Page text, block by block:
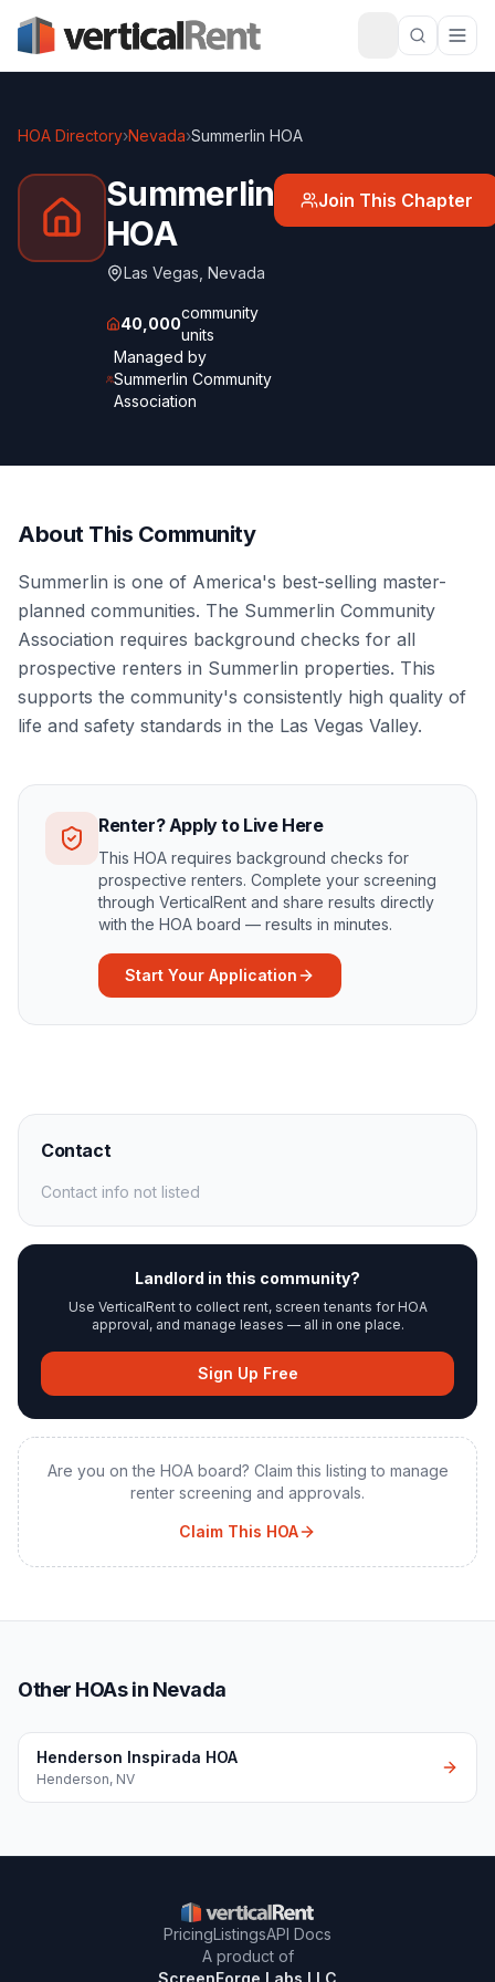
HOA Directory›Nevada›Summerlin HOA
Summerlin
HOA
Las Vegas Nevada
40,000
community
units
Managed by
Summerlin Community
Association
Join This Chapter
About This Community
Summerlin is one of America's best-selling master-
planned communities. The Summerlin Community
Association requires background checks for all
prospective renters in Summerlin properties. This
supports the community's consistently high quality of
life and safety standards in the Las Vegas Valley.
Renter? Apply to Live Here
This HOA requires background checks for
prospective renters. Complete your screening
through VerticalRent and share results directly
with the HOA board — results in minutes.
Start Your Application
Contact
Contact info not listed
Landlord in this community?
Use VerticalRent to collect rent, screen tenants for HOA
approval, and manage leases — all in one place.
Sign Up Free
Are you on the HOA board? Claim this listing to manage
renter screening and approvals.
Claim This HOA
Other HOAs in Nevada
Henderson Inspirada HOA
Henderson, NV
PricingListingsAPI Docs
A product of
ScreenForge Labs LLC